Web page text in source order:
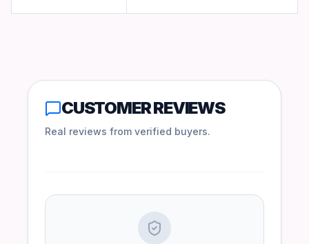
CUSTOMER REVIEWS
Real reviews from verified buyers.